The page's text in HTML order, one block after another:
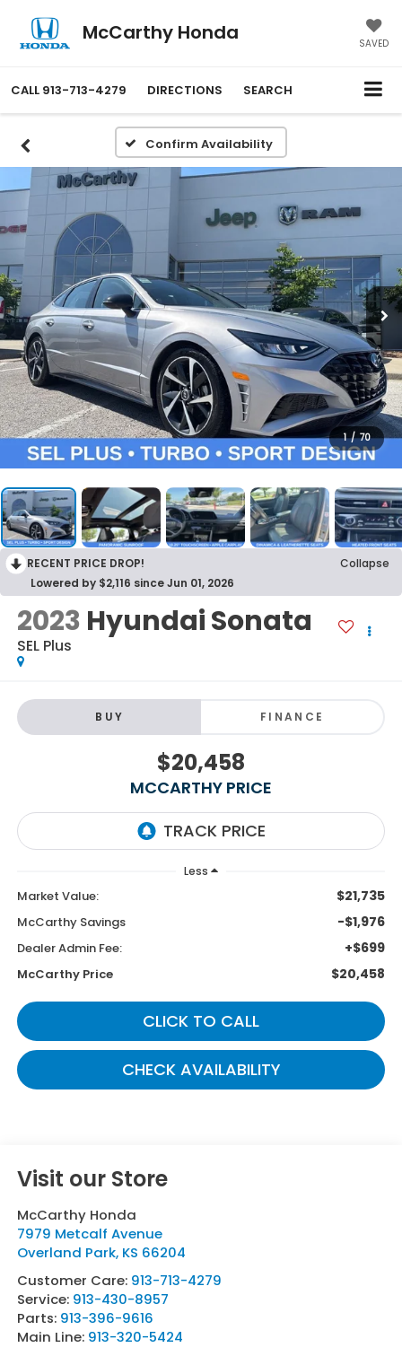
McCarthy Honda SAVED
CALL 913-713-4279 DIRECTIONS SEARCH
Confirm Availability
1 / 70
RECENT PRICE DROP!
Collapse
Lowered by $2,116 since Jun 01, 2026
2023 Hyundai Sonata
SEL Plus
BUY FINANCE
$20,458
MCCARTHY PRICE
Less
Market Value: $21,735
McCarthy Savings -$1,976
Dealer Admin Fee: +$699
McCarthy Price $20,458
CLICK TO CALL
CHECK AVAILABILITY
Visit our Store
McCarthy Honda
7979 Metcalf Avenue
Overland Park, KS 66204
Customer Care: 913-713-4279
Service: 913-430-8957
Parts: 913-396-9616
Main Line: 913-320-5424